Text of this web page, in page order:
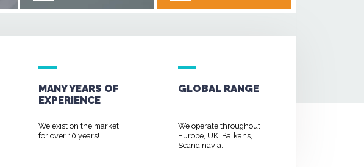
MANY YEARS OF
EXPERIENCE
We exist on the market
for over 10 years!
GLOBAL RANGE
We operate throughout
Europe, UK, Balkans,
Scandinavia...